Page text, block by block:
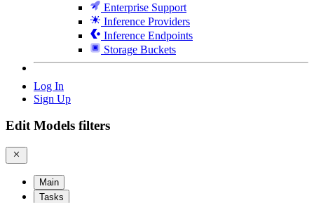
Enterprise Support
Inference Providers
Inference Endpoints
Storage Buckets
Log In
Sign Up
Edit Models filters
Main
Tasks